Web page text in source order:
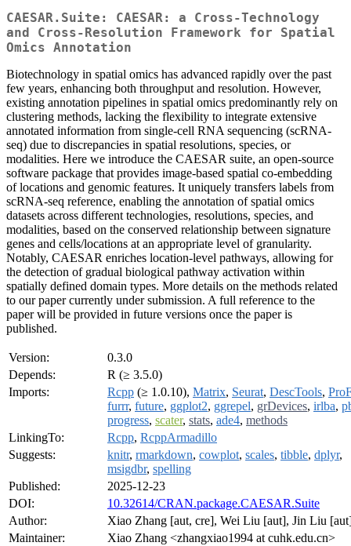
CAESAR.Suite: CAESAR: a Cross-Technology
and Cross-Resolution Framework for Spatial
Omics Annotation
Biotechnology in spatial omics has advanced rapidly over the past
few years, enhancing both throughput and resolution. However,
existing annotation pipelines in spatial omics predominantly rely on
clustering methods, lacking the flexibility to integrate extensive
annotated information from single-cell RNA sequencing (scRNA-
seq) due to discrepancies in spatial resolutions, species, or
modalities. Here we introduce the CAESAR suite, an open-source
software package that provides image-based spatial co-embedding
of locations and genomic features. It uniquely transfers labels from
scRNA-seq reference, enabling the annotation of spatial omics
datasets across different technologies, resolutions, species, and
modalities, based on the conserved relationship between signature
genes and cells/locations at an appropriate level of granularity.
Notably, CAESAR enriches location-level pathways, allowing for
the detection of gradual biological pathway activation within
spatially defined domain types. More details on the methods related
to our paper currently under submission. A full reference to the
paper will be provided in future versions once the paper is
published.
Version:
0.3.0
Depends:
R (≥ 3.5.0)
Imports:
Rcpp (≥ 1.0.10), Matrix, Seurat, DescTools,
furrr, future, ggplot2, ggrepel, grDevices, irlba,
progress, scater, stats, ade4, methods
LinkingTo:
Rcpp, RcppArmadillo
Suggests:
knitr, rmarkdown, cowplot, scales, tibble, dplyr,
msigdbr, spelling
Published:
2025-12-23
DOI:
10.32614/CRAN.package.CAESAR.Suite
Author:
Xiao Zhang [aut, cre], Wei Liu [aut], Jin Liu
Maintainer:
Xiao Zhang <zhangxiao1994 at cuhk.edu.cn>